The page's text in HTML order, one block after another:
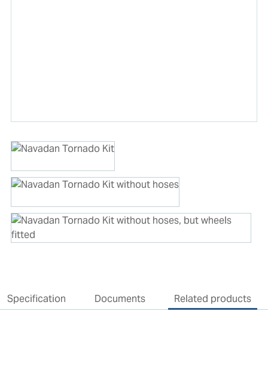
Specification Documents Related products